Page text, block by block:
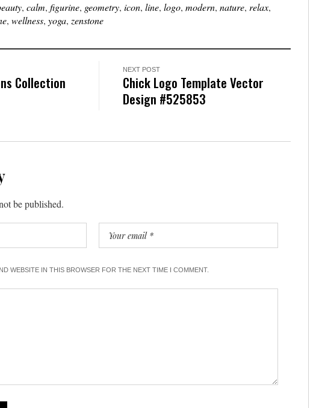
, calm, figurine, geometry, icon, line, logo, modern, nature, relax,
, wellness, yoga, zenstone
Collection
NEXT POST
Chick Logo Template Vector
Design #525853
be published.
WEBSITE IN THIS BROWSER FOR THE NEXT TIME I COMMENT.